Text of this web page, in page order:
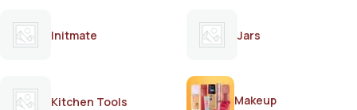
Initmate Jars
Kitchen Tools Makeup